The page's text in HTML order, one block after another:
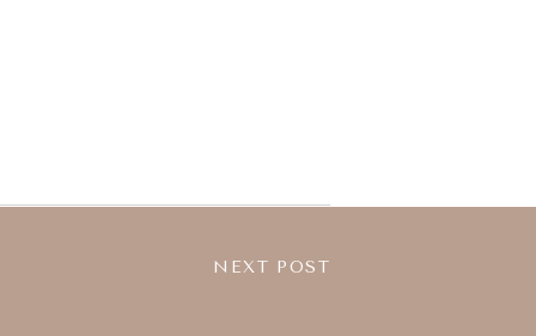
NEXT POST